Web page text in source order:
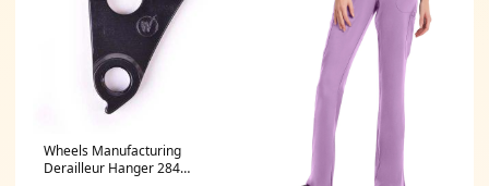
Wheels Manufacturing
Derailleur Hanger 284